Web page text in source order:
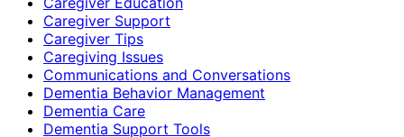
Caregiver Support
Caregiver Tips
Caregiving Issues
Communications and Conversations
Dementia Behavior Management
Dementia Care
Dementia Support Tools